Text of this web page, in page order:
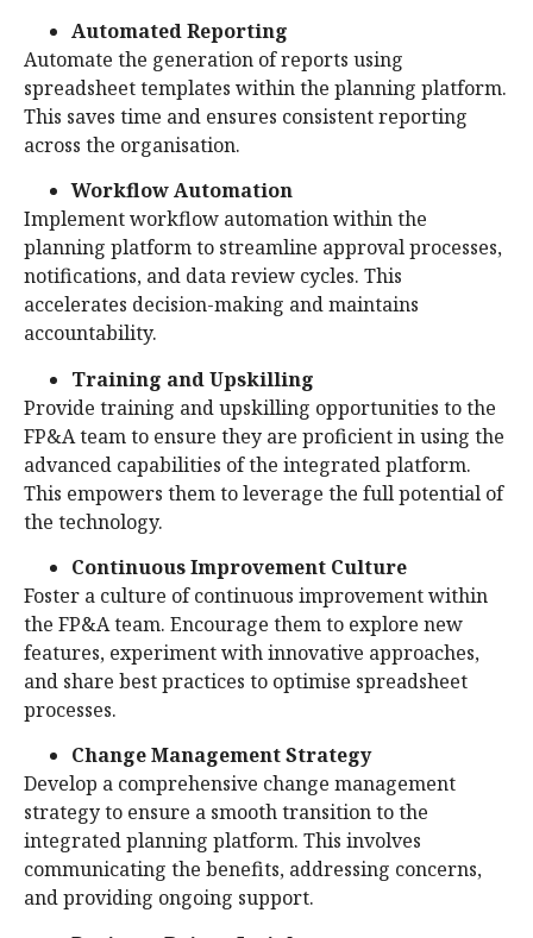
Automated Reporting
Automate the generation of reports using
spreadsheet templates within the planning platform.
This saves time and ensures consistent reporting
across the organisation.
Workflow Automation
Implement workflow automation within the
planning platform to streamline approval processes,
notifications, and data review cycles. This
accelerates decision-making and maintains
accountability.
Training and Upskilling
Provide training and upskilling opportunities to the
FP&A team to ensure they are proficient in using the
advanced capabilities of the integrated platform.
This empowers them to leverage the full potential of
the technology.
Continuous Improvement Culture
Foster a culture of continuous improvement within
the FP&A team. Encourage them to explore new
features, experiment with innovative approaches,
and share best practices to optimise spreadsheet
processes.
Change Management Strategy
Develop a comprehensive change management
strategy to ensure a smooth transition to the
integrated planning platform. This involves
communicating the benefits, addressing concerns,
and providing ongoing support.